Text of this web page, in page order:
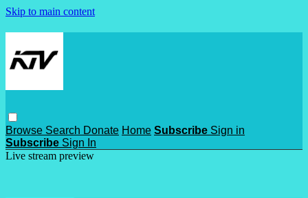
Skip to main content
Browse Search Donate Home Subscribe Sign in
Subscribe Sign In
Live stream preview